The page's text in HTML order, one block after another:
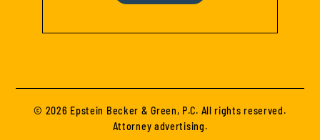
© 2026 Epstein Becker & Green, P.C. All rights reserved.
Attorney advertising.